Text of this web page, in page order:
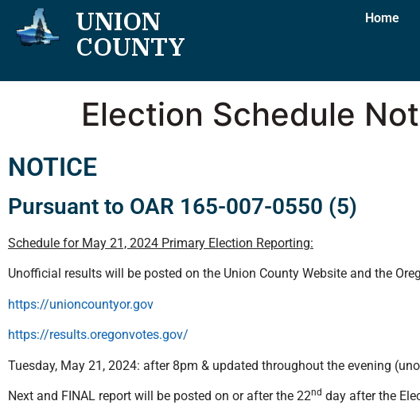
UNION
COUNTY
Home
Election Schedule
NOTICE
Pursuant to OAR 165-007-0550 (5)
Schedule for May 21, 2024 Primary Election Reporting:
Unofficial results will be posted on the Union County Website and the
https://unioncountyor.gov
https://results.oregonvotes.gov/
Tuesday, May 21, 2024: after 8pm & updated throughout the evening
Next and FINAL report will be posted on or after the 22nd day after the